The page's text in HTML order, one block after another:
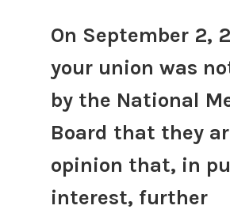
On September 2,
your union was
by the National
Board that they
opinion that, in
interest, further